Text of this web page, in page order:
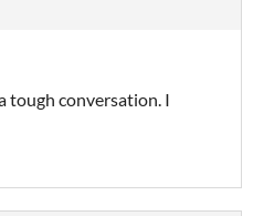
tough conversation. I